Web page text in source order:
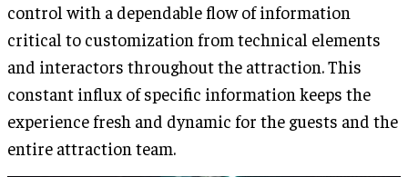
control with a dependable flow of information
critical to customization from technical elements
and interactors throughout the attraction. This
constant influx of specific information keeps the
experience fresh and dynamic for the guests and the
entire attraction team.